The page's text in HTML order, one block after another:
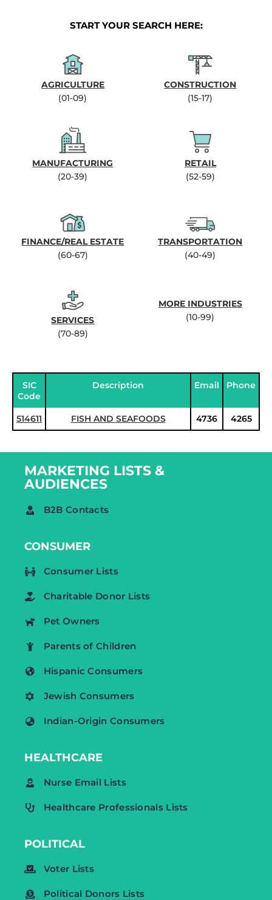
START YOUR SEARCH HERE:
AGRICULTURE
(01-09)
CONSTRUCTION
(15-17)
MANUFACTURING
(20-39)
RETAIL
(52-59)
FINANCE/REAL ESTATE
(60-67)
TRANSPORTATION
(40-49)
SERVICES
(70-89)
MORE INDUSTRIES
(10-99)
SIC
Code
Description Email Phone
514611 FISH AND SEAFOODS 4736 4265
MARKETING LISTS &
AUDIENCES
B2B Contacts
CONSUMER
Consumer Lists
Charitable Donor Lists
Pet Owners
Parents of Children
Hispanic Consumers
Jewish Consumers
Indian-Origin Consumers
HEALTHCARE
Nurse Email Lists
Healthcare Professionals Lists
POLITICAL
Voter Lists
Political Donors Lists